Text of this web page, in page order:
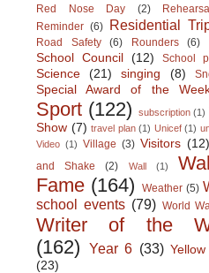
Red Nose Day (2)
Reminder (6) Residential
Road Safety (6) Rounders (6)
School Council (12) School
Science (21) singing (8)
Special Award of the
Sport (122) subscription (1)
Show (7) travel plan (1) Unicef (1)
Video (1) Village (3) Visitors (12)
and Shake
(2) Wall (1)
Fame (164) Weather (5)
school events (79) World
Writer of the
(162)
Year 6 (33)
(23)